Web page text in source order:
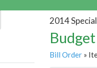
2014
Bill Order»